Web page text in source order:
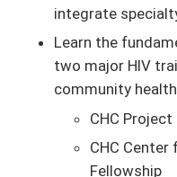
integrate
Learn the
two major HIV
community
CHC Project
CHC Center
Fellowship